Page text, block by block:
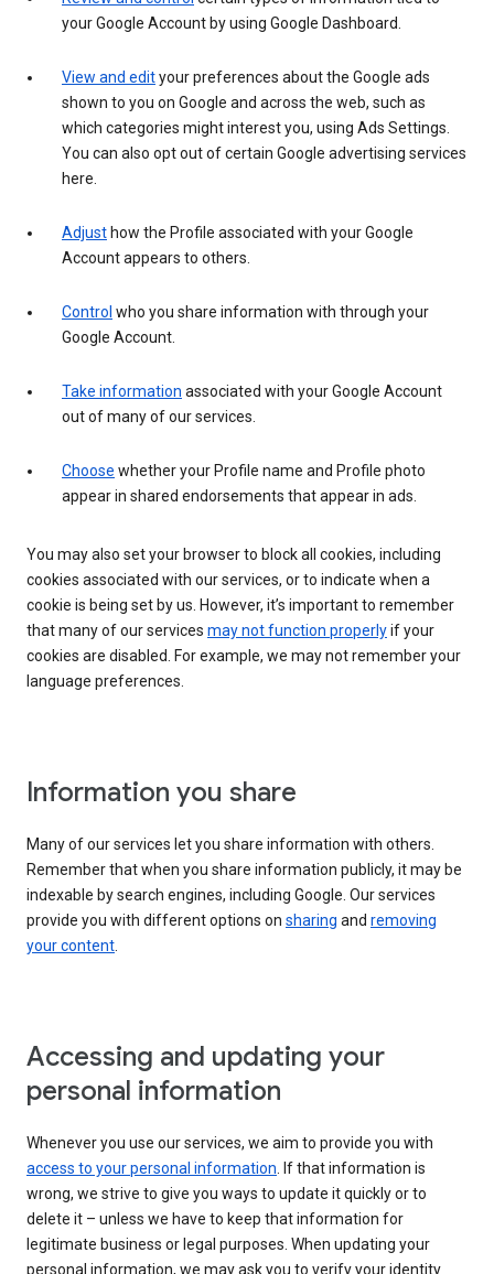
your Google Account by using Google Dashboard.
View and edityour preferences about the Google ads
shown to you on Google and across the web, such as
which categories might interest you, using Ads Settings.
You can also opt out of certain Google advertising services
here.
Adjust how the Profile associated with your Google
Account appears to others.
Control who you share information with through your
Google Account.
Take information associated with your Google Account
out of many of our services.
Choose whether your Profile name and Profile photo
appear in shared endorsements that appear in ads.
You may also set your browser to block all cookies, including
cookies associated with our services, or to indicate when a
cookie is being set by us. However, it’s important to remember
that many of our services may not function properlyif your
cookies are disabled. For example, we may not remember your
language preferences.
Information you share
Many of our services let you share information with others.
Remember that when you share information publicly, it may be
indexable by search engines, including Google. Our services
provide you with different options on sharing and removing
your content.
Accessing and updating your
personal information
Whenever you use our services, we aim to provide you with
access to your personal information. If that information is
wrong, we strive to give you ways to update it quickly or to
delete it – unless we have to keep that information for
legitimate business or legal purposes. When updating your
personal information, we may ask you to verify your identity